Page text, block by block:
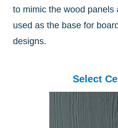
to mimic the wood panels
used as the base for
designs.
Select